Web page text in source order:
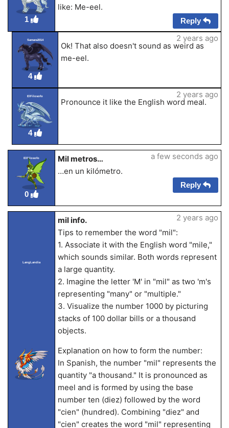
1
like: Me-eel.
Reply
Samara2014
4
Ok! That also doesn't sound as weird as
me-eel.
2 years ago
ElFilosofo
4
Pronounce it like the English word meal.
2 years ago
ElFilosofo
0
Mil metros…
…en un kilómetro.
a few seconds ago
Reply
LangLandia
mil info.
Tips to remember the word "mil":
1. Associate it with the English word "mile,"
which sounds similar. Both words represent
a large quantity.
2. Imagine the letter 'M' in "mil" as two 'm's
representing "many" or "multiple."
3. Visualize the number 1000 by picturing
stacks of 100 dollar bills or a thousand
objects.
Explanation on how to form the number:
In Spanish, the number "mil" represents the
quantity "a thousand." It is pronounced as
meel and is formed by using the base
number ten (diez) followed by the word
"cien" (hundred). Combining "diez" and
"cien" creates the word "mil" representing
2 years ago